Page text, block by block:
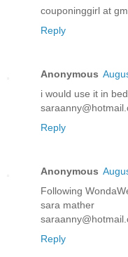
couponinggirl at
Reply
Anonymous
i would use it in
Reply
Anonymous
Following
sara mather
Reply